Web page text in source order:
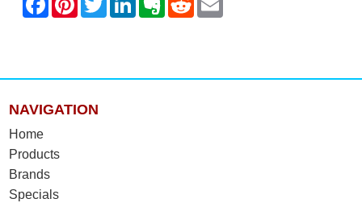
NAVIGATION
Home
Products
Brands
Specials